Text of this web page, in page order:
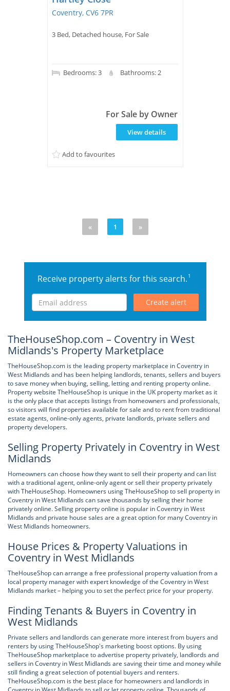
Coventry, CV6 7PR
3 Bed, Detached house, For Sale
Bedrooms: 3 Bathrooms: 2
Add to favourites
View details
For Sale by Owner
« 1 »
Receive property alerts for this search.1
Create alert
TheHouseShop.com – Coventry in West
Midlands's Property Marketplace
TheHouseShop.com is the leading property marketplace in Coventry in
West Midlands and has been helping landlords, tenants, sellers and buyers
to save money when buying, selling, letting and renting property online.
Property website TheHouseShop is unique in the UK property market as it
is the only place that accepts listings from homeowners and professionals,
so visitors will find properties available for sale and to rent from traditional
estate agents, online-only agents, private landlords, private sellers and
property developers.
Selling Property Privately in Coventry in West
Midlands
Homeowners can choose how they want to sell their property and can list
with a traditional agent, online-only agent or sell their property privately
with TheHouseShop. Homeowners using TheHouseShop to sell property in
Coventry in West Midlands can save thousands by selling their home
privately online. Selling property online is popular in Coventry in West
Midlands and private house sales are a great option for many Coventry in
West Midlands homeowners.
House Prices & Property Valuations in
Coventry in West Midlands
TheHouseShop can arrange a free professional property valuation from a
local property manager with expert knowledge of the Coventry in West
Midlands market – helping you to set the perfect price for your property.
Finding Tenants & Buyers in Coventry in
West Midlands
Private sellers and landlords can generate more interest from buyers and
renters by using TheHouseShop's marketing boost options. By using
TheHouseShop marketplace to advertise property privately, landlords and
sellers in Coventry in West Midlands are saving their time and money while
still finding a great selection of potential buyers and renters.
TheHouseShop.com is the best place for homeowners and landlords in